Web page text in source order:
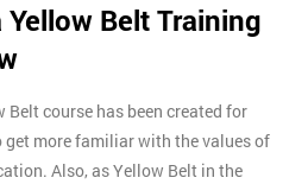
Belt Training
Belt course has been created for
more familiar with the values of
Also, as Yellow Belt in the